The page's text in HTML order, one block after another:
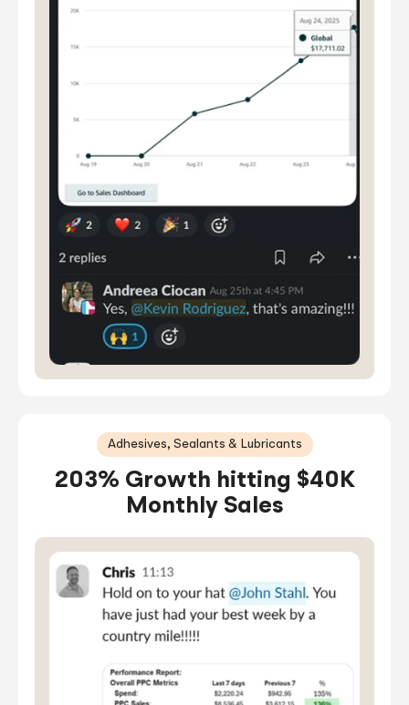
Adhesives, Sealants & Lubricants
203% Growth hitting $40K
Monthly Sales